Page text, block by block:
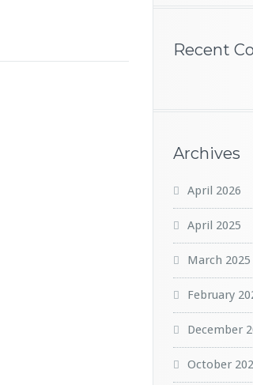
Recent
Archives
April 2026
April 2025
March 2025
February
December
October